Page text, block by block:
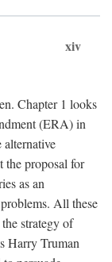
xiv
Chapter 1 looks
(ERA) in
alternative
the proposal for
as an
All these
strategy of
Harry Truman